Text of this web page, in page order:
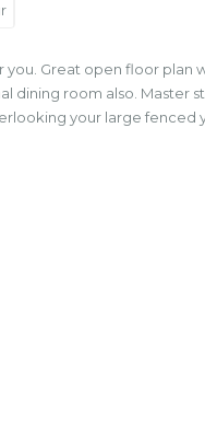
Great open floor plan
room also. Master
your large fenced